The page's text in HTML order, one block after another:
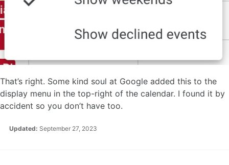
That’s right. Some kind soul at Google added this to the
display menu in the top-right of the calendar. I found it by
accident so you don’t have too.
Updated: September 27, 2023